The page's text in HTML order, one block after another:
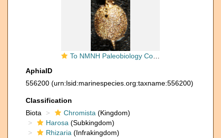
To NMNH Paleobiology Collection (Pygmaeoseistron annulatacollare USNM PAL 470433 holotype)
AphiaID
556200 (urn:lsid:marinespecies.org:taxname:556200)
Classification
Biota
Chromista (Kingdom)
Harosa (Subkingdom)
Rhizaria (Infrakingdom)